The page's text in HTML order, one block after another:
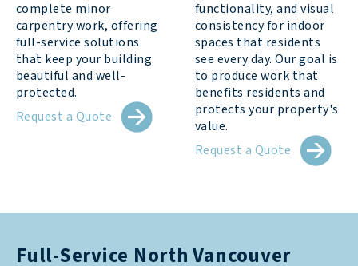
complete minor
carpentry work, offering
full-service solutions
that keep your building
beautiful and well-
protected.
Request a Quote
functionality, and visual
consistency for indoor
spaces that residents
see every day. Our goal is
to produce work that
benefits residents and
protects your property's
value.
Request a Quote
Full-Service North Vancouver